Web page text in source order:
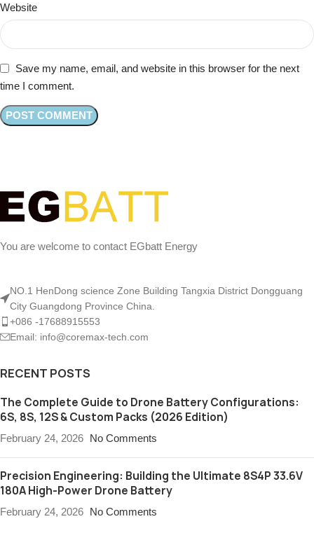
Website
Save my name, email, and website in this browser for the next
time I comment.
You are welcome to contact EGbatt Energy
NO.1 HenDong science Zone Building Tangxia District Dongguang
City Guangdong Province China.
+086 -17688915553
Email: info@coremax-tech.com
RECENT POSTS
The Complete Guide to Drone Battery Configurations:
6S, 8S, 12S & Custom Packs (2026 Edition)
February 24, 2026 No Comments
Precision Engineering: Building the Ultimate 8S4P 33.6V
180A High-Power Drone Battery
February 24, 2026 No Comments